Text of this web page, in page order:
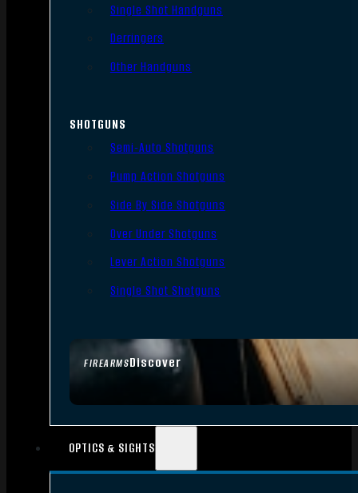
FIREARMSDiscover
Single Shot Handguns
Derringers
Other Handguns
SHOTGUNS
Semi-Auto Shotguns
Pump Action Shotguns
Side By Side Shotguns
Over Under Shotguns
Lever Action Shotguns
Single Shot Shotguns
OPTICS & SIGHTS